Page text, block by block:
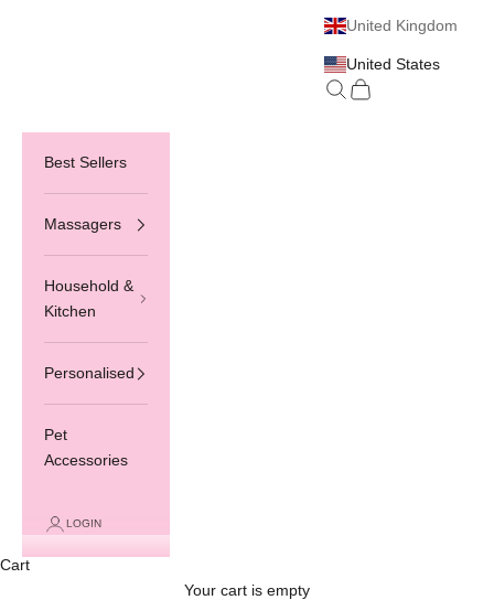
United Kingdom
United States
Search
Cart
Best Sellers
Massagers
Household &
Kitchen
Personalised
Pet
Accessories
LOGIN
Cart
Your cart is empty